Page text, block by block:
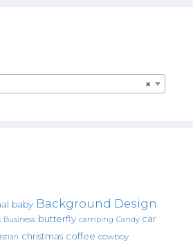
×
baby Background Design
Business butterfly camping Candy car
christmas coffee cowboy